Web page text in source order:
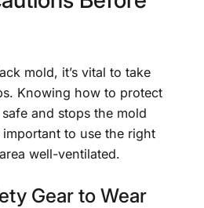
mold, it’s vital to take
Knowing how to protect
and stops the mold
important to use the right
well-ventilated.
Gear to Wear